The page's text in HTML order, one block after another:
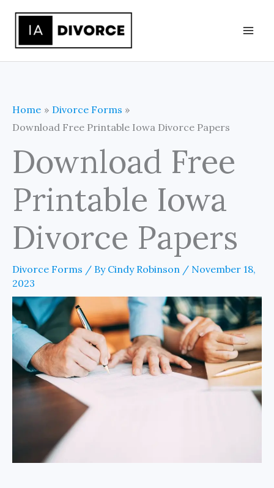
content
Home
Divorce Forms
Download Free Printable Iowa Divorce Papers
Download Free
Printable Iowa
Divorce Papers
Divorce Forms / By Cindy Robinson / November 18,
2023